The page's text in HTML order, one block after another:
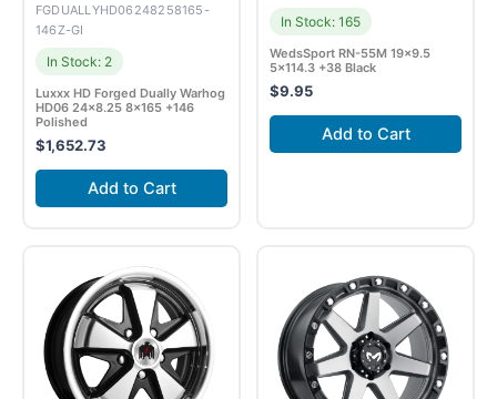
FGDUALLYHD06248258165-
146Z-GI
In Stock: 2
Luxxx HD Forged Dually Warhog
HD06 24×8.25 8×165 +146
Polished
$1,652.73
Add to Cart
In Stock: 165
WedsSport RN-55M 19×9.5
5×114.3 +38 Black
$9.95
Add to Cart